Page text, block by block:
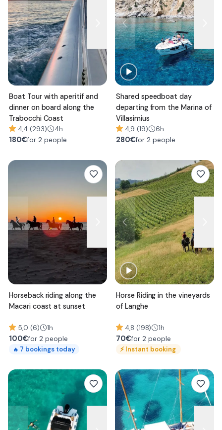
Boat Tour with aperitif and
dinner on board along the
Trabocchi Coast
4,4 (293) 4h
180€for 2 people
Shared speedboat day
departing from the Marina of
Villasimius
4,9 (19) 6h
280€for 2 people
Horseback riding along the
Macari coast at sunset
5,0 (6) 1h
100€for 2 people
🔥 7 bookings today
Horse Riding in the vineyards
of Langhe
4,8 (198) 1h
70€for 2 people
⚡Instant booking